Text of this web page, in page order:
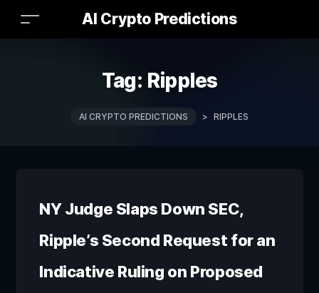
AI Crypto Predictions
Tag: Ripples
AI CRYPTO PREDICTIONS > RIPPLES
NY Judge Slaps Down SEC,
Ripple’s Second Request for an
Indicative Ruling on Proposed